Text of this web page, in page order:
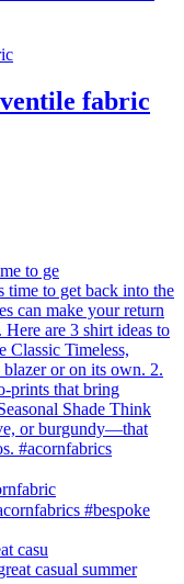
fabric
to ge
casu